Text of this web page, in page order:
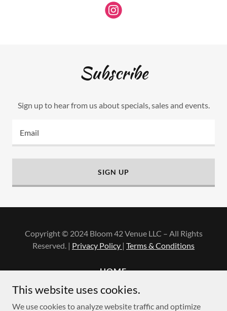
Subscribe
Sign up to hear from us about specials, sales and events.
Email
SIGN UP
Copyright © 2024 Bloom 42 Venue LLC – All Rights
Reserved. | Privacy Policy | Terms & Conditions
HOME
PRIVACY POLICY
This website uses cookies.
We use cookies to analyze website traffic and optimize